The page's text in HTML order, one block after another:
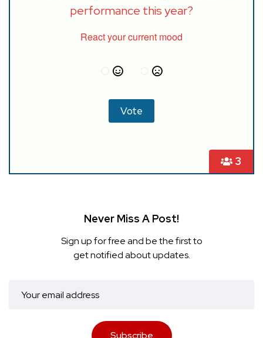
3
performance this year?
React your current mood
Never Miss A Post!
Sign up for free and be the first to
get notified about updates.
Subscribe